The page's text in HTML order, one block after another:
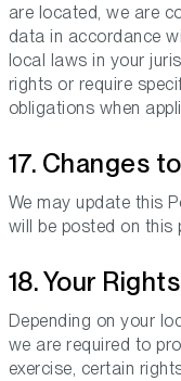
are located, we are
data in accordance
local laws in your
rights or require
obligations when
17. Changes
We may update this
will be posted on this
18. Your Rights
Depending on your
we are required to
exercise, certain